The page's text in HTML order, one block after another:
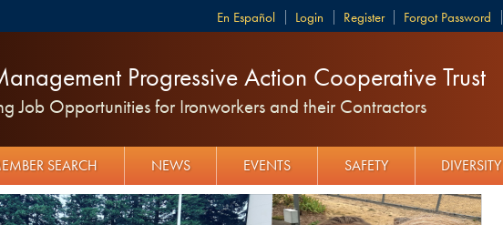
Login Register Forgot Password
Español
Progressive Action Cooperative Trust
Job Opportunities for Ironworkers and their Contractors
SEARCH NEWS EVENTS SAFETY DIVERSITY